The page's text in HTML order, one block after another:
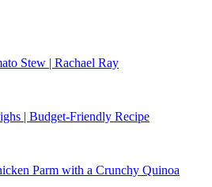
Stew | Rachael Ray
| Budget-Friendly Recipe
Parm with a Crunchy Quinoa